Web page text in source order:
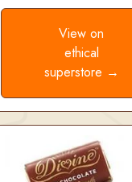
View on
ethical
superstore →